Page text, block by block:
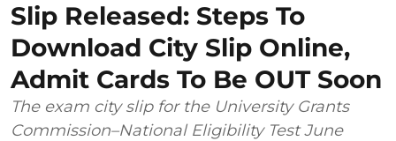
Slip Released: Steps To
Download City Slip Online,
Admit Cards To Be OUT Soon
The exam city slip for the University Grants
Commission–National Eligibility Test June